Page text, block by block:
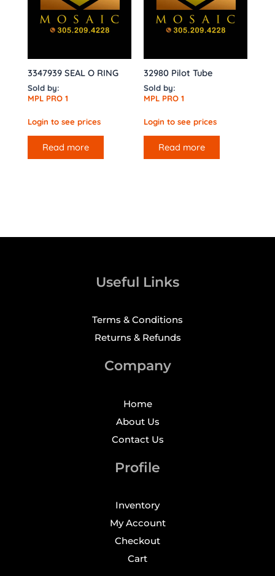
3347939 SEAL O RING
Sold by:
MPL PRO 1
Login to see prices
Read more
32980 Pilot Tube
Sold by:
MPL PRO 1
Login to see prices
Read more
Useful Links
Terms & Conditions
Returns & Refunds
Company
Home
About Us
Contact Us
Profile
Inventory
My Account
Checkout
Cart